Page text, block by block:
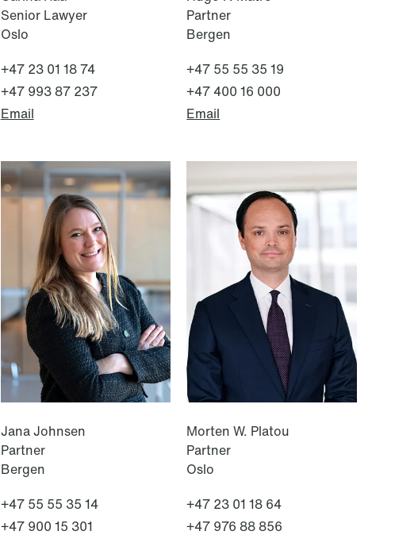
NEWS
Deadline for submitting transfer
pricing documentation: New rules
to consider
Read more
Senior Lawyer
Oslo
+47 23 01 18 74
+47 993 87 237
Email
Partner
Bergen
+47 55 55 35 19
+47 400 16 000
Email
Jana Johnsen
Partner
Bergen
+47 55 55 35 14
+47 900 15 301
Morten W. Platou
Partner
Oslo
+47 23 01 18 64
+47 976 88 856